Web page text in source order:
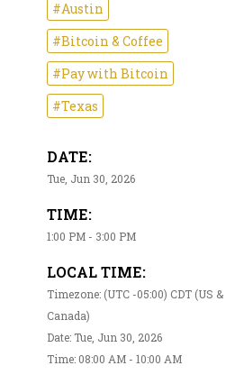
#Austin
#Bitcoin & Coffee
#Pay with Bitcoin
#Texas
DATE:
Tue, Jun 30, 2026
TIME:
1:00 PM - 3:00 PM
LOCAL TIME:
Timezone: (UTC -05:00) CDT (US &
Canada)
Date: Tue, Jun 30, 2026
Time: 08:00 AM - 10:00 AM